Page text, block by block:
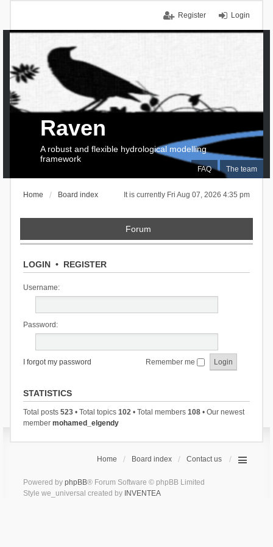
Login
Register
FAQ The team
Raven
A robust and flexible hydrological modelling
framework
It is currently Fri Aug 07, 2026 4:35 pm
Home Board index
Forum
LOGIN• REGISTER
Username:
Password:
I forgot my password Remember me
STATISTICS
Total posts 523• Total topics 102• Total members 108• Our newest
member mohamed_elgendy
Home Board index Contact us
Powered by phpBB® Forum Software © phpBB Limited
Style we_universal created by INVENTEA